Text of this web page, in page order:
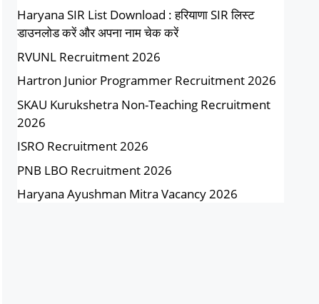
Haryana SIR List Download : हरियाणा SIR लिस्ट
डाउनलोड करें और अपना नाम चेक करें
RVUNL Recruitment 2026
Hartron Junior Programmer Recruitment 2026
SKAU Kurukshetra Non-Teaching Recruitment
2026
ISRO Recruitment 2026
PNB LBO Recruitment 2026
Haryana Ayushman Mitra Vacancy 2026